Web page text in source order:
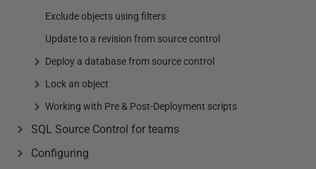
Exclude objects using filters
Update to a revision from source control
Deploy a database from source control
Lock an object
Working with Pre & Post-Deployment scripts
SQL Source Control for teams
Configuring